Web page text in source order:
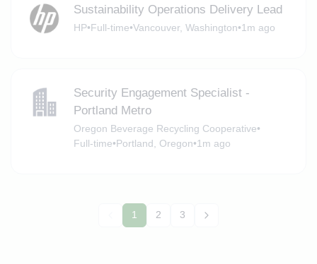
Sustainability Operations Delivery Lead
HP•Full-time•Vancouver, Washington•1m ago
Security Engagement Specialist -
Portland Metro
Oregon Beverage Recycling Cooperative•
Full-time•Portland, Oregon•1m ago
1 2 3